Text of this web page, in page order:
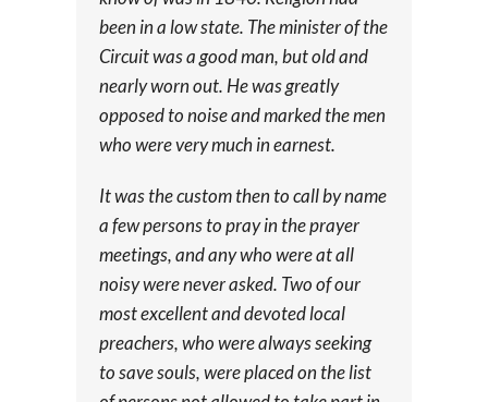
been in a low state. The minister of the
Circuit was a good man, but old and
nearly worn out. He was greatly
opposed to noise and marked the men
who were very much in earnest.
It was the custom then to call by name
a few persons to pray in the prayer
meetings, and any who were at all
noisy were never asked. Two of our
most excellent and devoted local
preachers, who were always seeking
to save souls, were placed on the list